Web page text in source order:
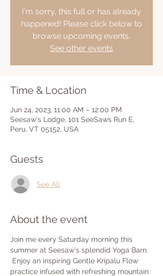
I'm sorry, this full or has already
happened! Please click below to
browse upcoming events.
See other events
Time & Location
Jun 24, 2023, 11:00 AM – 12:00 PM
Seesaw's Lodge, 101 SeeSaws Run E,
Peru, VT 05152, USA
Guests
See All
About the event
Join me every Saturday morning this
summer at Seesaw's splendid Yoga Barn.
Enjoy an inspiring Gentle Kripalu Flow
practice infused with refreshing mountain